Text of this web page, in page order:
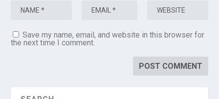
Save my name, email, and website in this browser for
the next time I comment.